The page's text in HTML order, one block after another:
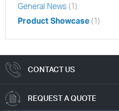
General News (1)
Product Showcase (1)
CONTACT US
REQUEST A QUOTE